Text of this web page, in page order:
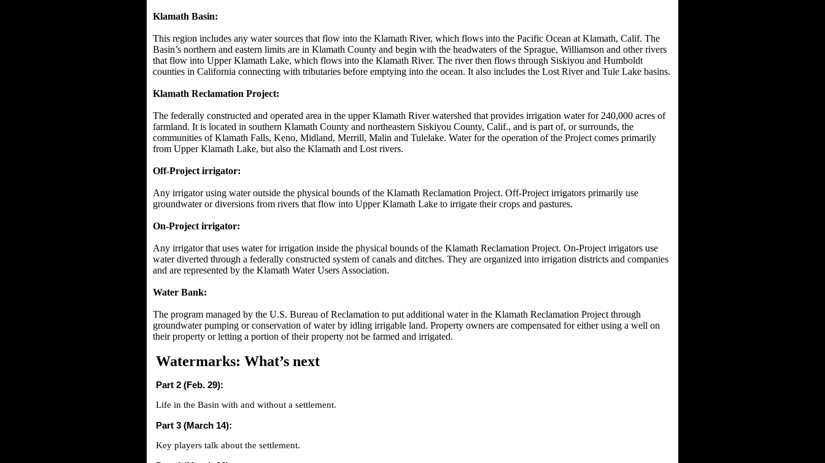
Klamath Basin:
This region includes any water sources that flow into the Klamath River, which flows into the Pacific Ocean at Klamath, Calif. The
Basin’s northern and eastern limits are in Klamath County and begin with the headwaters of the Sprague, Williamson and other rivers
that flow into Upper Klamath Lake, which flows into the Klamath River. The river then flows through Siskiyou and Humboldt
counties in California connecting with tributaries before emptying into the ocean. It also includes the Lost River and Tule Lake basins.
Klamath Reclamation Project:
The federally constructed and operated area in the upper Klamath River watershed that provides irrigation water for 240,000 acres of
farmland. It is located in southern Klamath County and northeastern Siskiyou County, Calif., and is part of, or surrounds, the
communities of Klamath Falls, Keno, Midland, Merrill, Malin and Tulelake. Water for the operation of the Project comes primarily
from Upper Klamath Lake, but also the Klamath and Lost rivers.
Off-Project irrigator:
Any irrigator using water outside the physical bounds of the Klamath Reclamation Project. Off-Project irrigators primarily use
groundwater or diversions from rivers that flow into Upper Klamath Lake to irrigate their crops and pastures.
On-Project irrigator:
Any irrigator that uses water for irrigation inside the physical bounds of the Klamath Reclamation Project. On-Project irrigators use
water diverted through a federally constructed system of canals and ditches. They are organized into irrigation districts and companies
and are represented by the Klamath Water Users Association.
Water Bank:
The program managed by the U.S. Bureau of Reclamation to put additional water in the Klamath Reclamation Project through
groundwater pumping or conservation of water by idling irrigable land. Property owners are compensated for either using a well on
their property or letting a portion of their property not be farmed and irrigated.
Watermarks: What’s next
Part 2 (Feb. 29):
Life in the Basin with and without a settlement.
Part 3 (March 14):
Key players talk about the settlement.